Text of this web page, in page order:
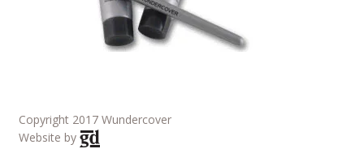
Copyright 2017 Wundercover
Website by